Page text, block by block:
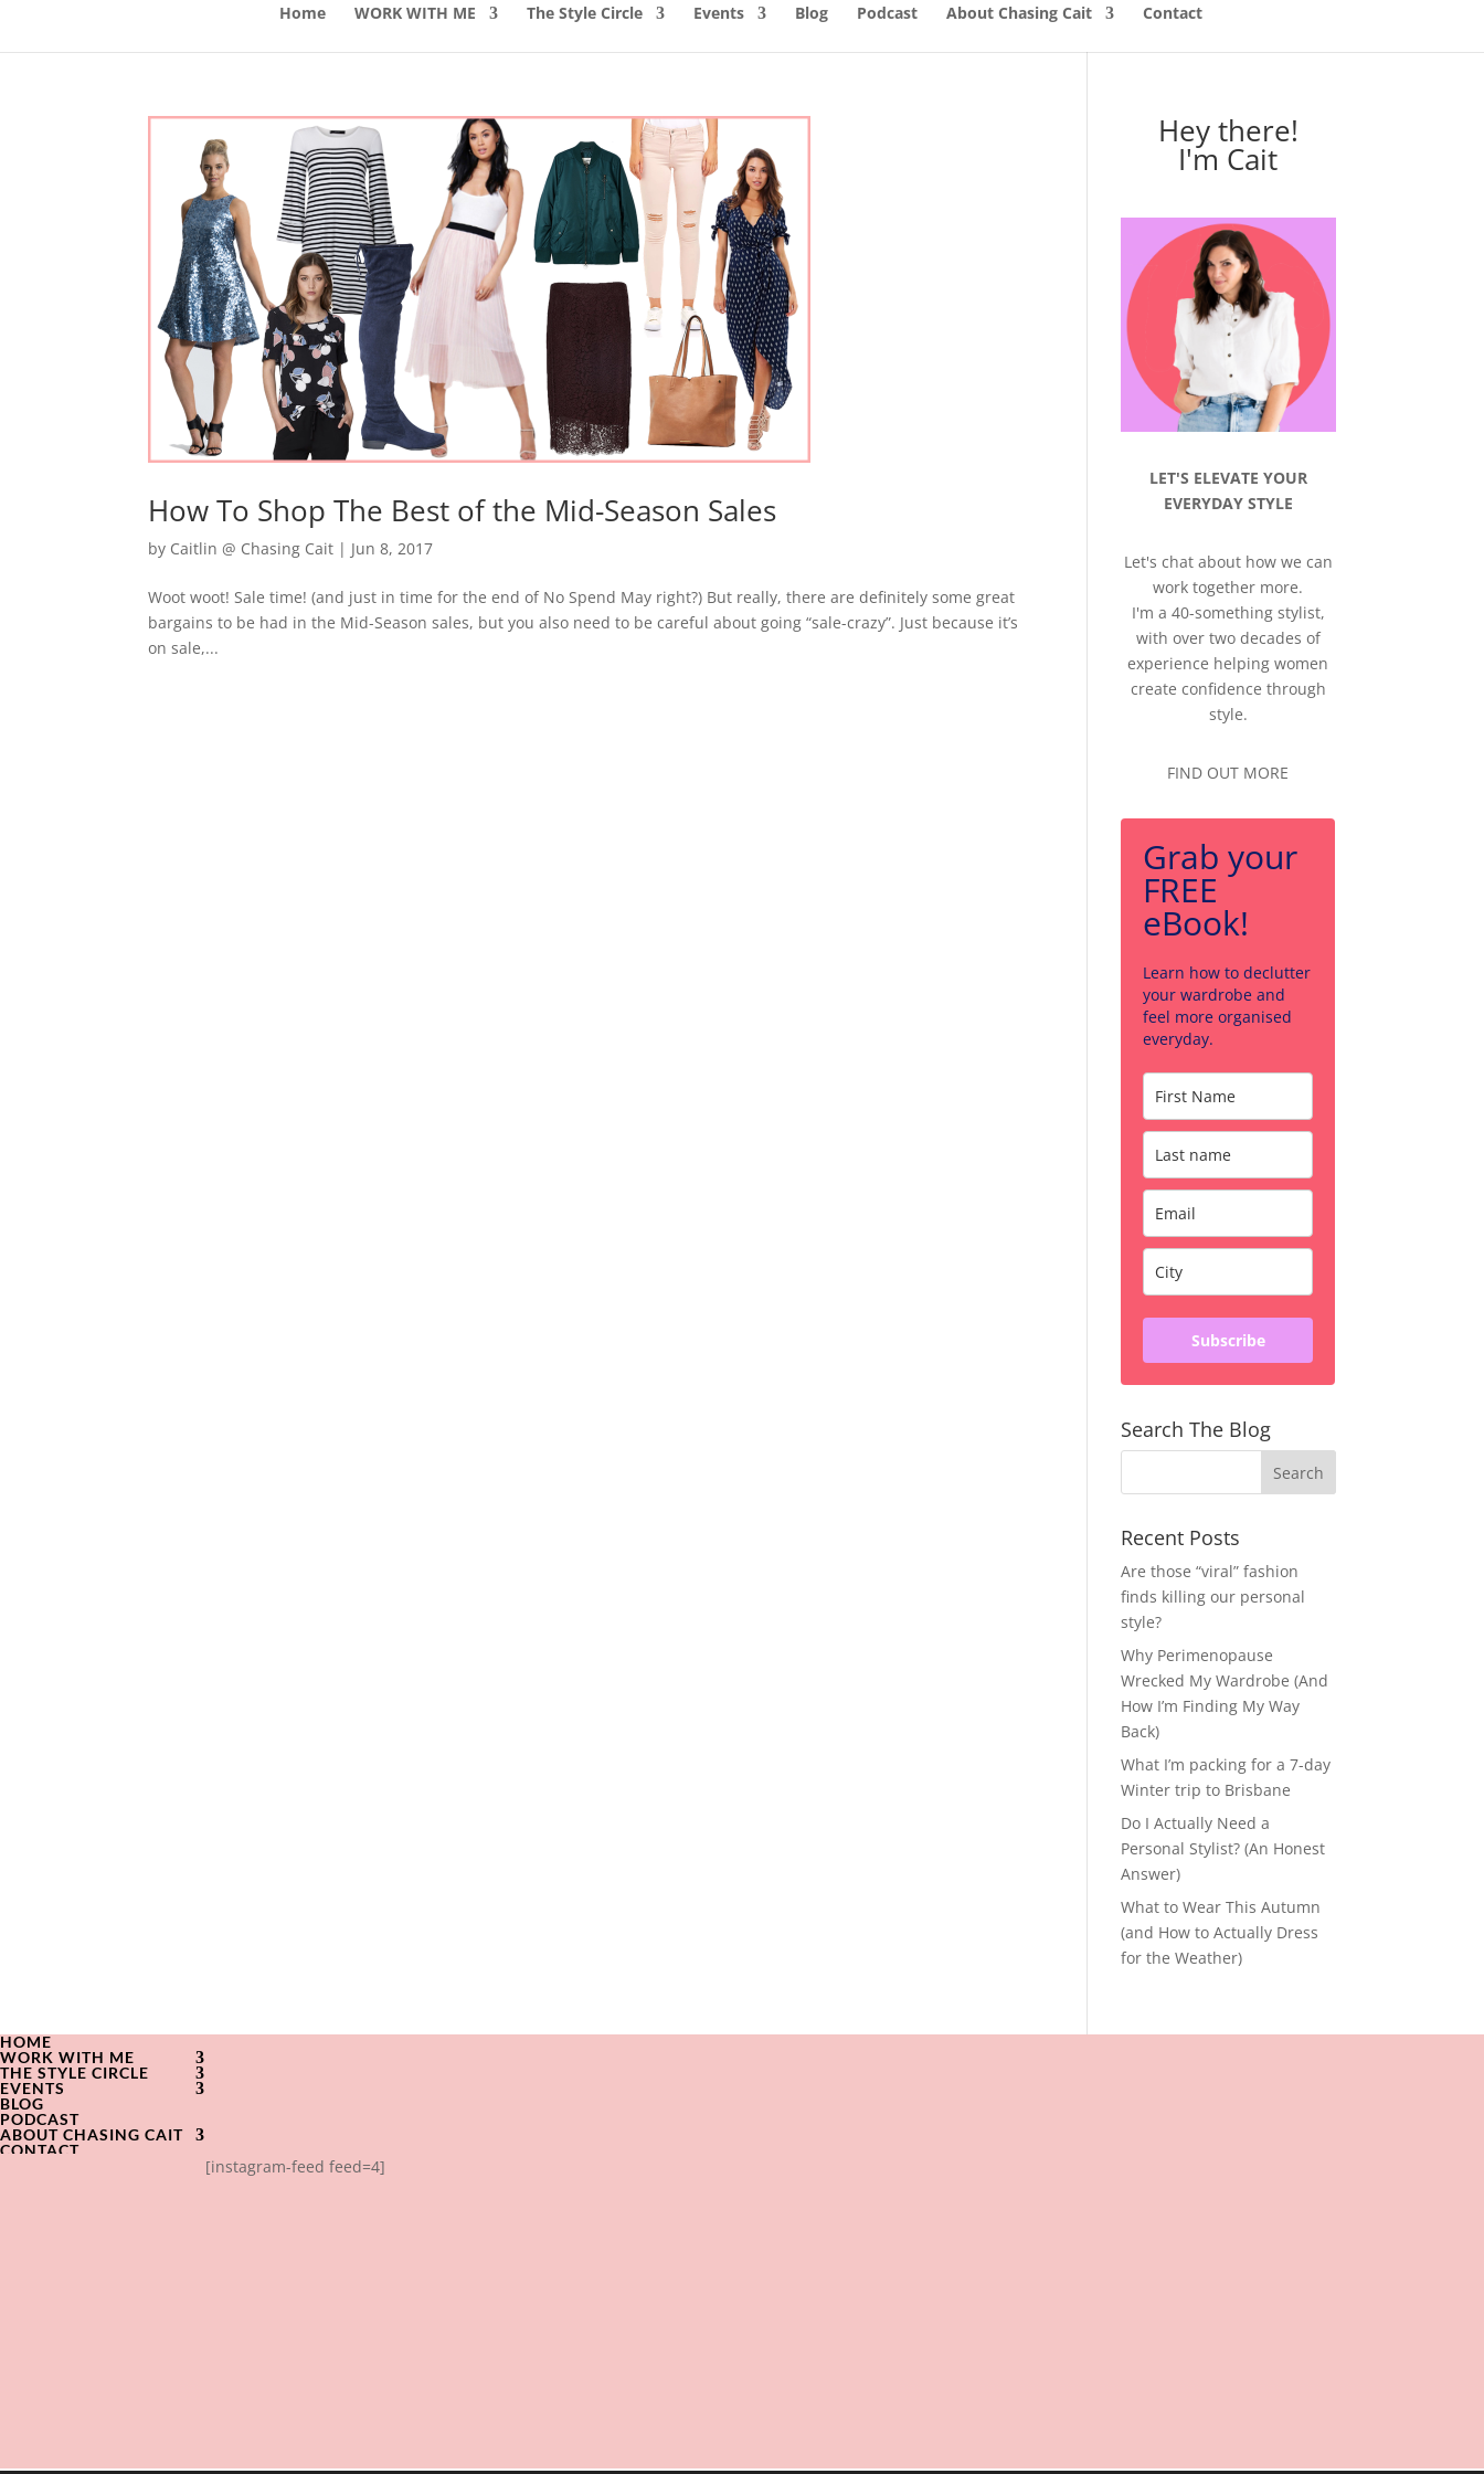
Home WORK WITH ME The Style Circle Events Blog Podcast About Chasing Cait Contact
How To Shop The Best of the Mid-Season Sales
by Caitlin @ Chasing Cait | Jun 8, 2017
Woot woot! Sale time! (and just in time for the end of No Spend May right?) But really, there are definitely some great
bargains to be had in the Mid-Season sales, but you also need to be careful about going “sale-crazy”. Just because it’s
on sale,...
Hey there!
I'm Cait
LET'S ELEVATE YOUR
EVERYDAY STYLE
Let's chat about how we can
work together more.
I'm a 40-something stylist,
with over two decades of
experience helping women
create confidence through
style.
FIND OUT MORE
Grab your
FREE
eBook!
Learn how to declutter
your wardrobe and
feel more organised
everyday.
Subscribe
Search The Blog
Recent Posts
Are those “viral” fashion
finds killing our personal
style?
Why Perimenopause
Wrecked My Wardrobe (And
How I’m Finding My Way
Back)
What I’m packing for a 7-day
Winter trip to Brisbane
Do I Actually Need a
Personal Stylist? (An Honest
Answer)
What to Wear This Autumn
(and How to Actually Dress
for the Weather)
HOME
WORK WITH ME
THE STYLE CIRCLE
EVENTS
BLOG
PODCAST
ABOUT CHASING CAIT
CONTACT
[instagram-feed feed=4]